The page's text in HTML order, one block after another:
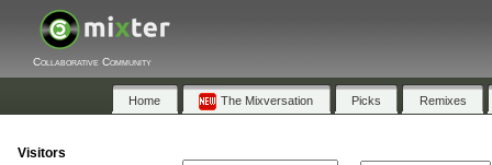
Collaborative Community
Home The Mixversation Picks Remixes
Visitors